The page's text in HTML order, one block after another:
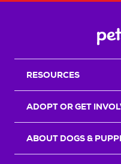
RESOURCES
ADOPT OR GET
ABOUT DOGS &